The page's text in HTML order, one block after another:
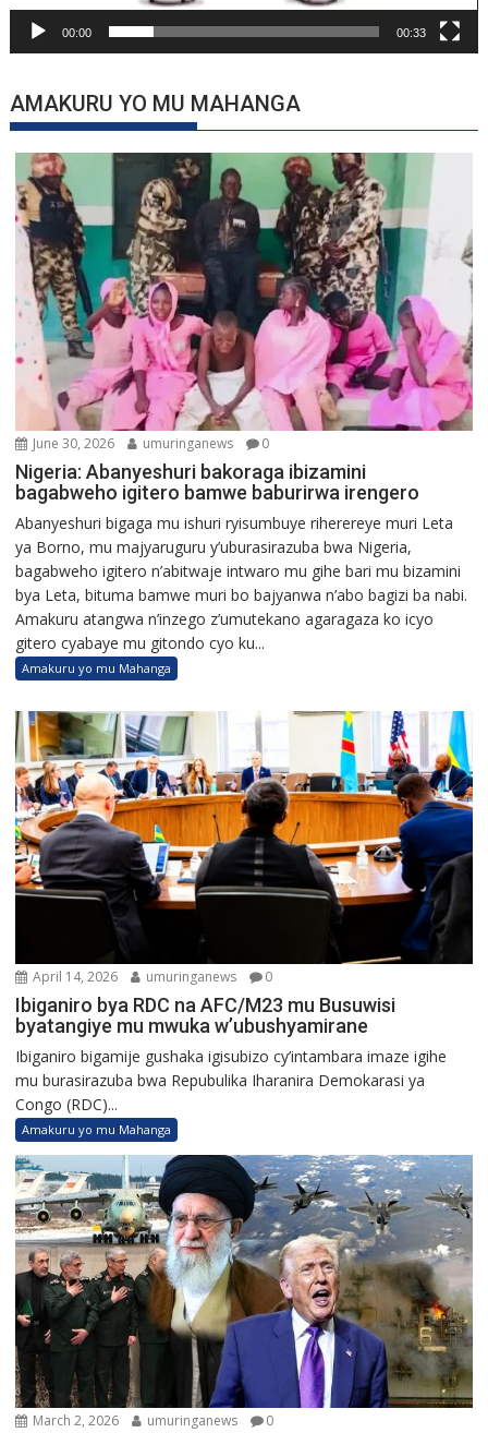
00:00 00:33
AMAKURU YO MU MAHANGA
June 30, 2026 umuringanews 0
Nigeria: Abanyeshuri bakoraga ibizamini
bagabweho igitero bamwe baburirwa irengero
Abanyeshuri bigaga mu ishuri ryisumbuye riherereye muri Leta
ya Borno, mu majyaruguru y’uburasirazuba bwa Nigeria,
bagabweho igitero n’abitwaje intwaro mu gihe bari mu bizamini
bya Leta, bituma bamwe muri bo bajyanwa n’abo bagizi ba nabi.
Amakuru atangwa n’inzego z’umutekano agaragaza ko icyo
gitero cyabaye mu gitondo cyo ku...
Amakuru yo mu Mahanga
April 14, 2026 umuringanews 0
Ibiganiro bya RDC na AFC/M23 mu Busuwisi
byatangiye mu mwuka w’ubushyamirane
Ibiganiro bigamije gushaka igisubizo cy’intambara imaze igihe
mu burasirazuba bwa Repubulika Iharanira Demokarasi ya
Congo (RDC)...
Amakuru yo mu Mahanga
March 2, 2026 umuringanews 0